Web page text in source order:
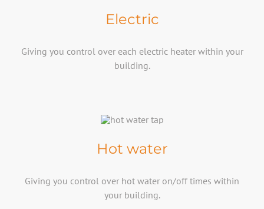
Electric
Giving you control over each electric heater within your
building.
Hot water
Giving you control over hot water on/off times within
your building.